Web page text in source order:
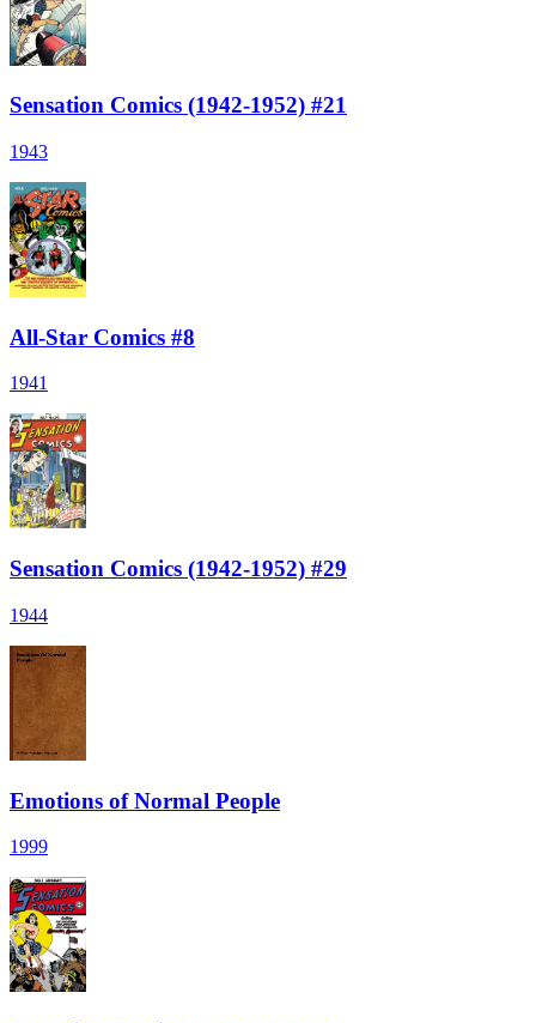
Sensation Comics (1942-1952) #21
1943
All-Star Comics #8
1941
Sensation Comics (1942-1952) #29
1944
Emotions of Normal People
1999